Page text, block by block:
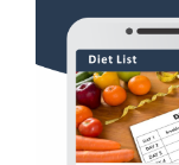
Karelibagh
Kasturba
Kokar
Boxing
Aerobic
Massage